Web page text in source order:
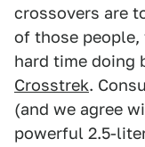
crossovers are
of those people,
hard time doing
Crosstrek.
(and we agree
powerful 2.5-